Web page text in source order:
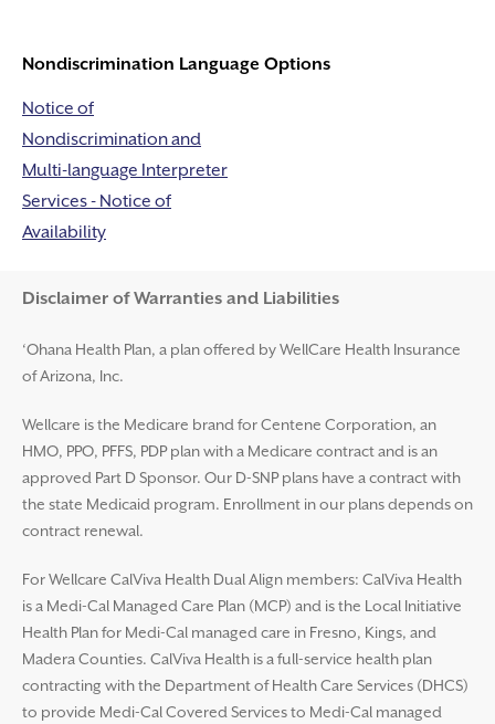
Nondiscrimination Language Options
Notice of
Nondiscrimination and
Multi-language Interpreter
Services - Notice of
Availability
Disclaimer and Help
Disclaimer of Warranties and Liabilities
‘Ohana Health Plan, a plan offered by WellCare Health Insurance
of Arizona, Inc.
Wellcare is the Medicare brand for Centene Corporation, an
HMO, PPO, PFFS, PDP plan with a Medicare contract and is an
approved Part D Sponsor. Our D-SNP plans have a contract with
the state Medicaid program. Enrollment in our plans depends on
contract renewal.
For Wellcare CalViva Health Dual Align members: CalViva Health
is a Medi-Cal Managed Care Plan (MCP) and is the Local Initiative
Health Plan for Medi-Cal managed care in Fresno, Kings, and
Madera Counties. CalViva Health is a full-service health plan
contracting with the Department of Health Care Services (DHCS)
to provide Medi-Cal Covered Services to Medi-Cal managed